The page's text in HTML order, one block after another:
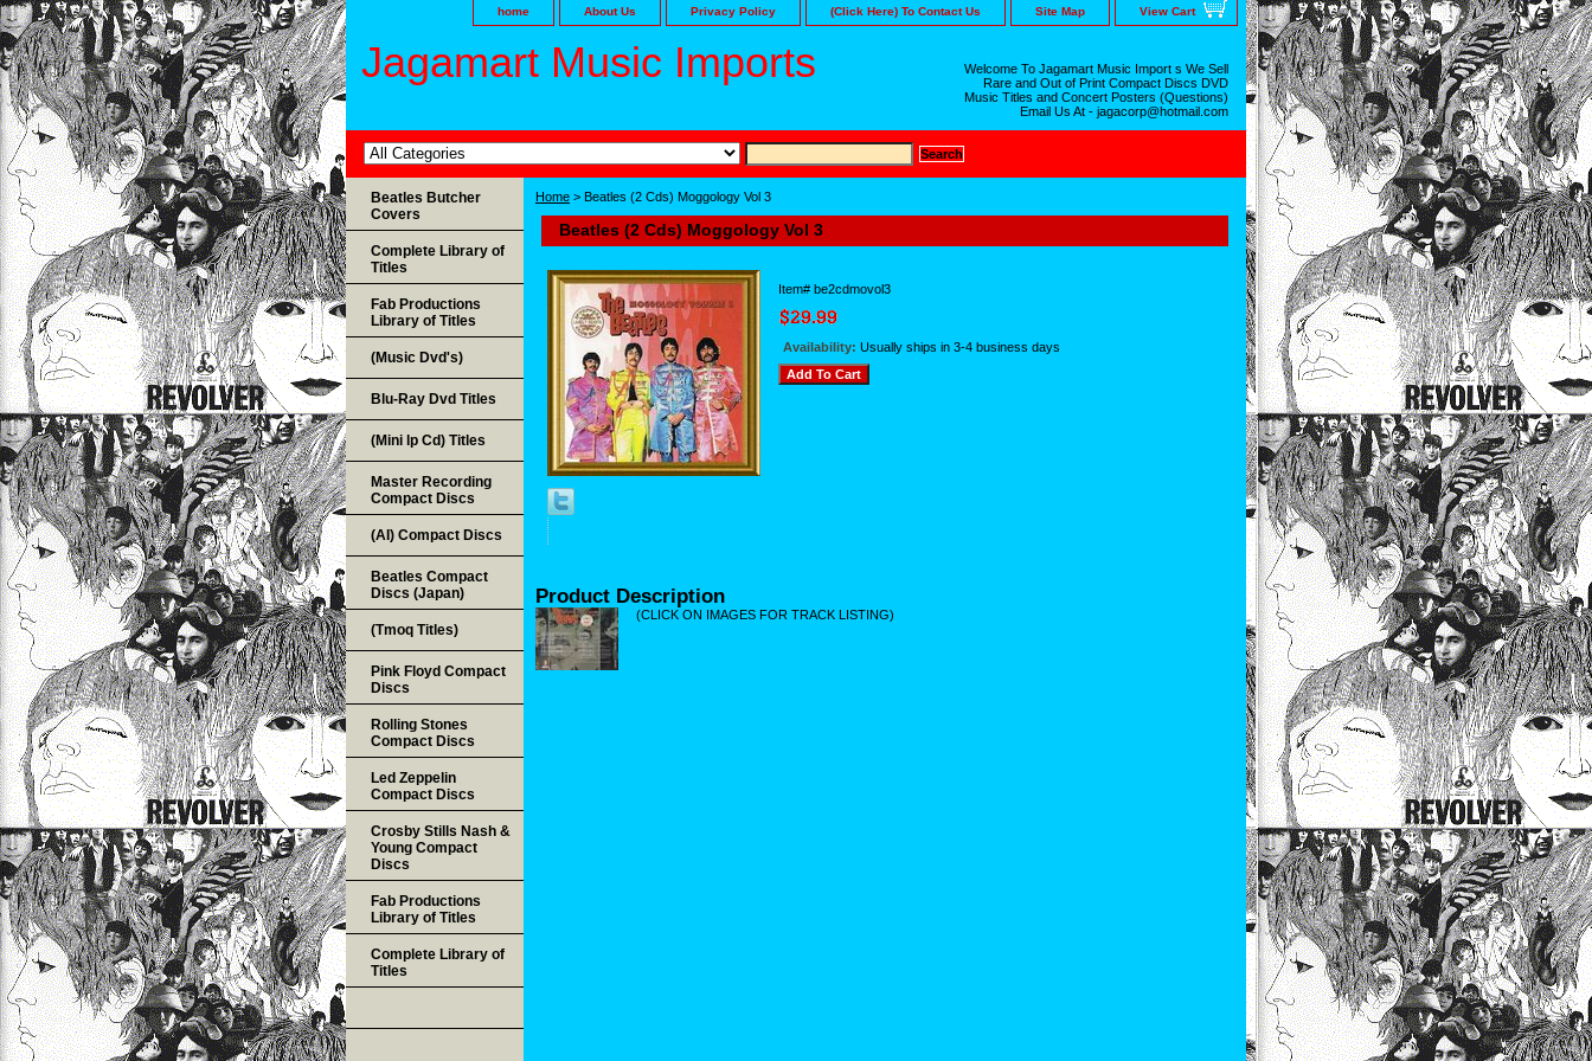
home About Us Privacy Policy (Click Here) To Contact Us Site Map View Cart
Jagamart Music Imports
Welcome To Jagamart Music Import s We Sell
Rare and Out of Print Compact Discs DVD
Music Titles and Concert Posters (Questions)
Email Us At - jagacorp@hotmail.com
Home > Beatles (2 Cds) Moggology Vol 3
Beatles (2 Cds) Moggology Vol 3
Item# be2cdmovol3
Availability: Usually ships in 3-4 business days
Product Description
(CLICK ON IMAGES FOR TRACK LISTING)
Beatles Butcher
Covers
Complete Library of
Titles
Fab Productions
Library of Titles
(Music Dvd's)
Blu-Ray Dvd Titles
(Mini lp Cd) Titles
Master Recording
Compact Discs
(AI) Compact Discs
Beatles Compact
Discs (Japan)
(Tmoq Titles)
Pink Floyd Compact
Discs
Rolling Stones
Compact Discs
Led Zeppelin
Compact Discs
Crosby Stills Nash &
Young Compact
Discs
Fab Productions
Library of Titles
Complete Library of
Titles